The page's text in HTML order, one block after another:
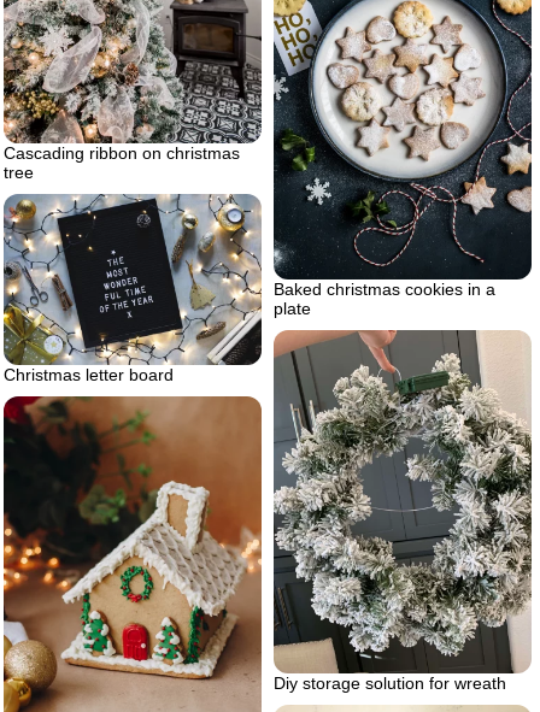
Cascading ribbon on christmas
tree
Baked christmas cookies in a
plate
Christmas letter board
Diy storage solution for wreath